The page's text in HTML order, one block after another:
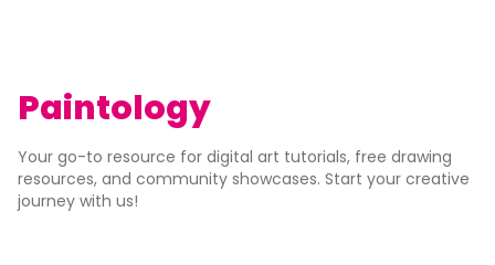
Paintology
Your go-to resource for digital art tutorials, free drawing
resources, and community showcases. Start your creative
journey with us!